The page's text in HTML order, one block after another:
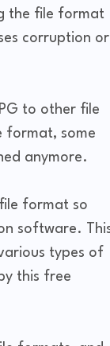
the file format
corruption or
to other file
format, some
anymore.
format so
software.
types of
this free